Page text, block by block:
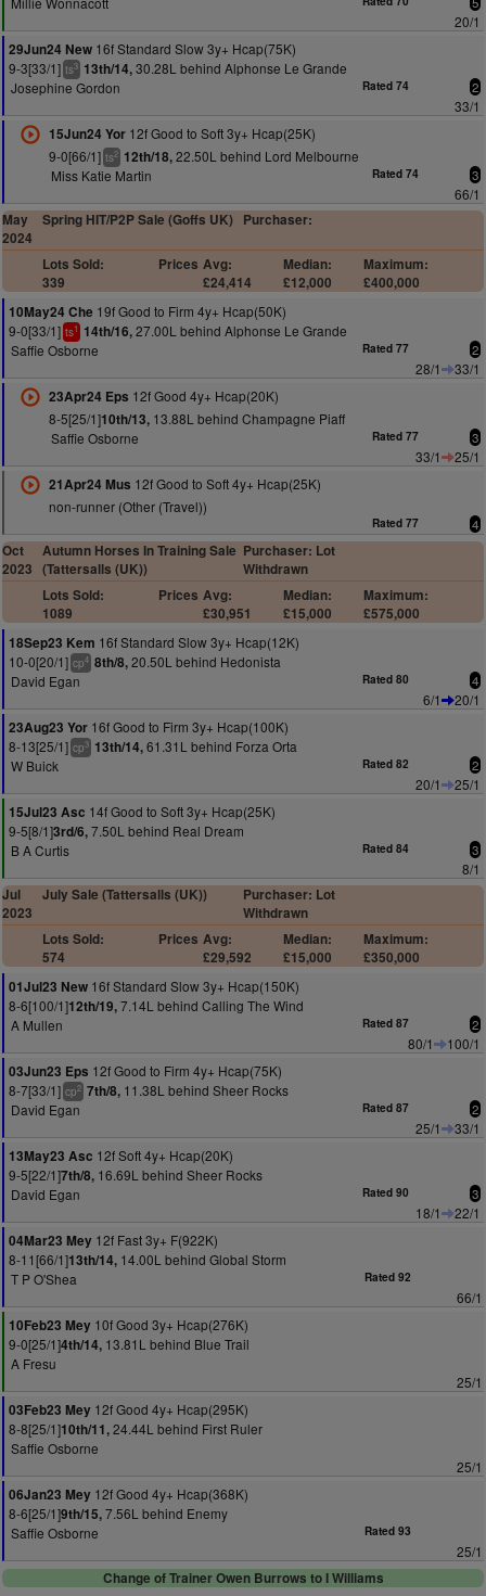
20/1
29Jun24 New 16f Standard Slow 3y+ Hcap(75K)
9-3[33/1] ts3 13th/14,30.28L behind Alphonse Le Grande
Josephine Gordon
Rated 74 2
33/1
15Jun24 Yor12f Good to Soft 3y+ Hcap(25K)
9-0[66/1] ts2 12th/18,22.50L behind Lord Melbourne
Miss Katie Martin
Rated 74 3
66/1
May
2024
Spring HIT/P2P Sale (Goffs UK) Purchaser:
Lots Sold:
339
Prices Avg:
£24,414
Median:
£12,000
Maximum:
£400,000
10May24 Che 19f Good to Firm 4y+ Hcap(50K)
9-0[33/1] ts1 14th/16,27.00L behind Alphonse Le Grande
Saffie Osborne
Rated 77 2
28/1
33/1
23Apr24 Eps 12f Good 4y+ Hcap(20K)
8-5[25/1]10th/13,13.88L behind Champagne Piaff
Saffie Osborne
Rated 77 3
33/1
25/1
21Apr24 Mus 12f Good to Soft 4y+ Hcap(25K)
non-runner (Other (Travel))
Rated 77 4
Oct
2023
Autumn Horses In Training Sale
(Tattersalls (UK))
Purchaser: Lot
Withdrawn
Lots Sold:
1089
Prices Avg:
£30,951
Median:
£15,000
Maximum:
£575,000
18Sep23 Kem 16f Standard Slow 3y+ Hcap(12K)
10-0[20/1] cp4 8th/8,20.50L behind Hedonista
David Egan
Rated 80 4
6/1
20/1
23Aug23 Yor 16f Good to Firm 3y+ Hcap(100K)
8-13[25/1] cp3 13th/14,61.31L behind Forza Orta
W Buick
Rated 82 2
20/1
25/1
15Jul23 Asc 14f Good to Soft 3y+ Hcap(25K)
9-5[8/1]3rd/6,7.50L behind Real Dream
B A Curtis
Rated 84 3
8/1
Jul
2023
July Sale (Tattersalls (UK))
Purchaser: Lot
Withdrawn
Lots Sold:
574
Prices Avg:
£29,592
Median:
£15,000
Maximum:
£350,000
01Jul23 New 16f Standard Slow 3y+ Hcap(150K)
8-6[100/1]12th/19,7.14L behind Calling The Wind
A Mullen
Rated 87 2
80/1
100/1
03Jun23 Eps 12f Good to Firm 4y+ Hcap(75K)
8-7[33/1] cp2 7th/8, 11.38L behind Sheer Rocks
David Egan
Rated 87 2
25/1
33/1
13May23 Asc 12f Soft 4y+ Hcap(20K)
9-5[22/1]7th/8, 16.69L behind Sheer Rocks
David Egan
Rated 90 3
18/1
22/1
04Mar23 Mey 12f Fast 3y+ F(922K)
8-11[66/1]13th/14, 14.00L behind Global Storm
T P O'Shea
Rated 92
66/1
10Feb23 Mey 10f Good 3y+ Hcap(276K)
9-0[25/1]4th/14, 13.81L behind Blue Trail
A Fresu
25/1
03Feb23 Mey 12f Good 4y+ Hcap(295K)
8-8[25/1]10th/11,24.44L behind First Ruler
Saffie Osborne
25/1
06Jan23 Mey 12f Good 4y+ Hcap(368K)
8-6[25/1]9th/15,7.56L behind Enemy
Saffie Osborne
Rated 93
25/1
Change of Trainer Owen Burrows to I Williams